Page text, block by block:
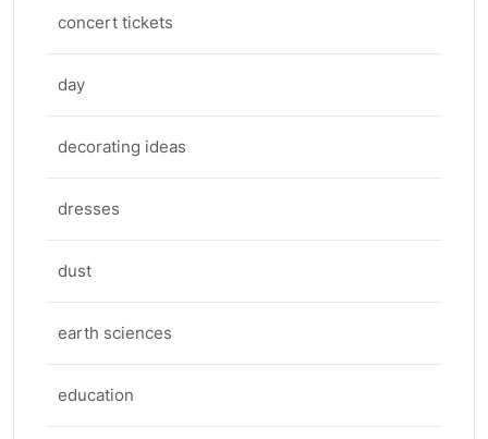
concert tickets
day
decorating ideas
dresses
dust
earth sciences
education